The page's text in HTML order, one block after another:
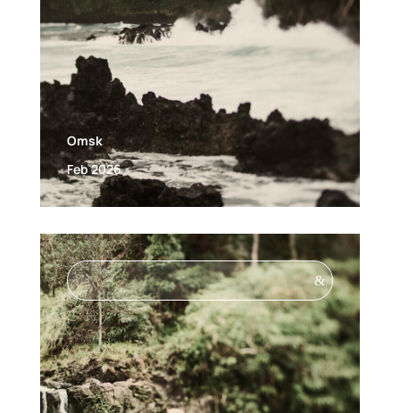
Omsk
Feb 2026
&